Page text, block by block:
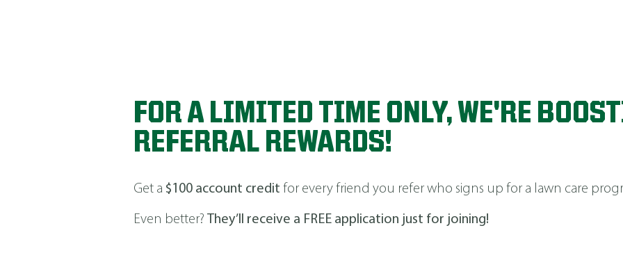
FOR A LIMITED TIME ONLY, WE'RE
REFERRAL REWARDS!
Get a $100 account credit for every friend you refer who signs up for a lawn care
Even better? They’ll receive a FREE application just for joining!